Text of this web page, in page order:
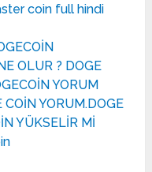
coin full hindi
OLUR ? DOGE
YORUM
YORUM.DOGE
YÜKSELİR Mİ